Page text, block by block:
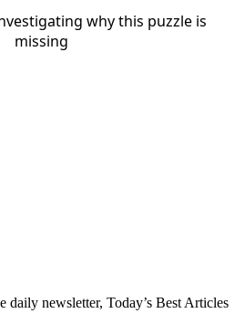
daily newsletter, Today’s Best Articles